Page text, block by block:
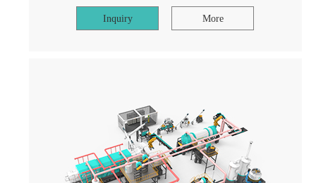
Inquiry More